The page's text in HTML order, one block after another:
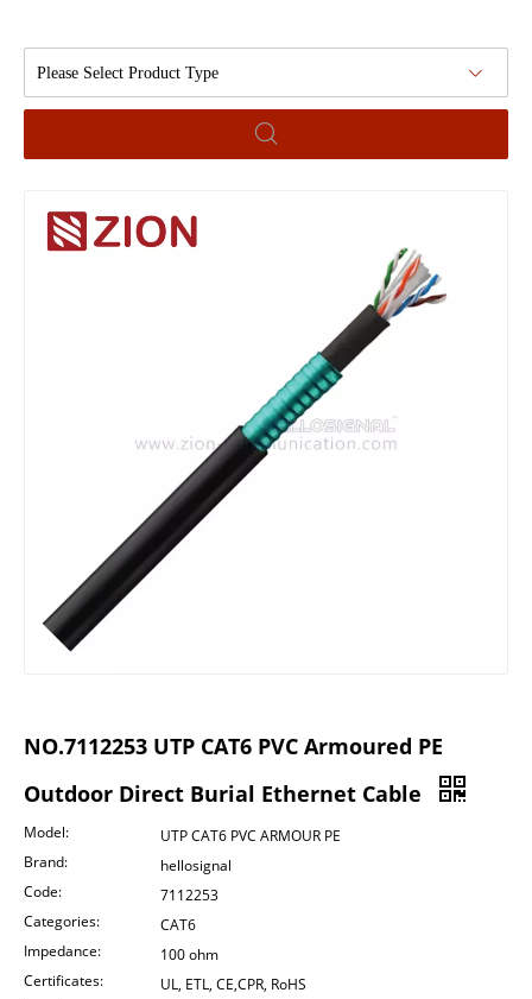
Please Select Product Type
NO.7112253 UTP CAT6 PVC Armoured PE
Outdoor Direct Burial Ethernet Cable
Model:
UTP CAT6 PVC ARMOUR PE
Brand:
hellosignal
Code:
7112253
Categories:
CAT6
Impedance:
100 ohm
Certificates:
UL, ETL, CE,CPR, RoHS